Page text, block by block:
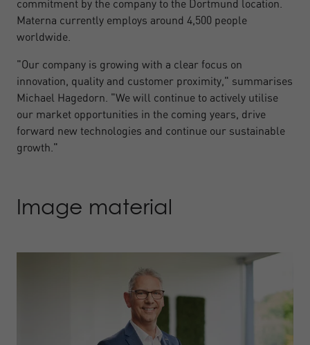
commitment by the company to the Dortmund location.
Materna currently employs around 4,500 people
worldwide.
"Our company is growing with a clear focus on
innovation, quality and customer proximity," summarises
Michael Hagedorn. "We will continue to actively utilise
our market opportunities in the coming years, drive
forward new technologies and continue our sustainable
growth."
Image material